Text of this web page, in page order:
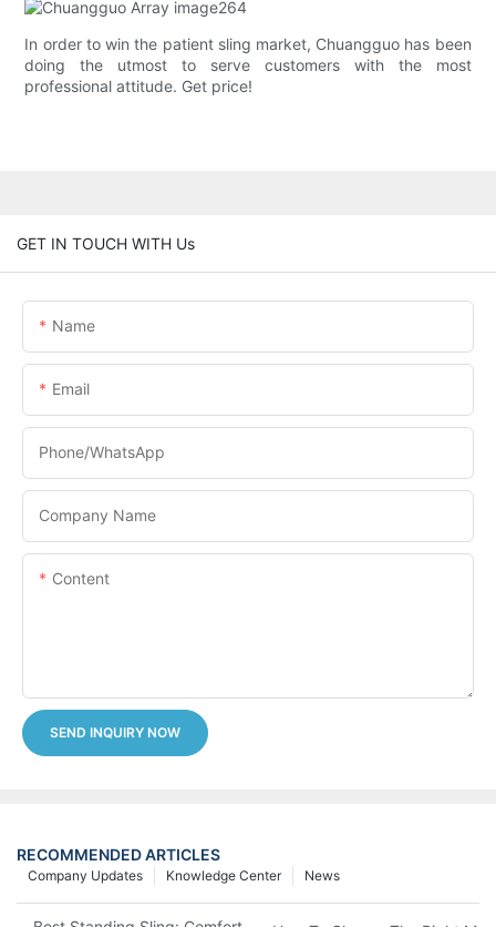
In order to win the patient sling market, Chuangguo has been
doing the utmost to serve customers with the most
professional attitude. Get price!
GET IN TOUCH WITH Us
Name
Email
Phone/whatsApp
Company Name
Content
SEND INQUIRY NOW
RECOMMENDED ARTICLES
News
Knowledge Center
Company Updates